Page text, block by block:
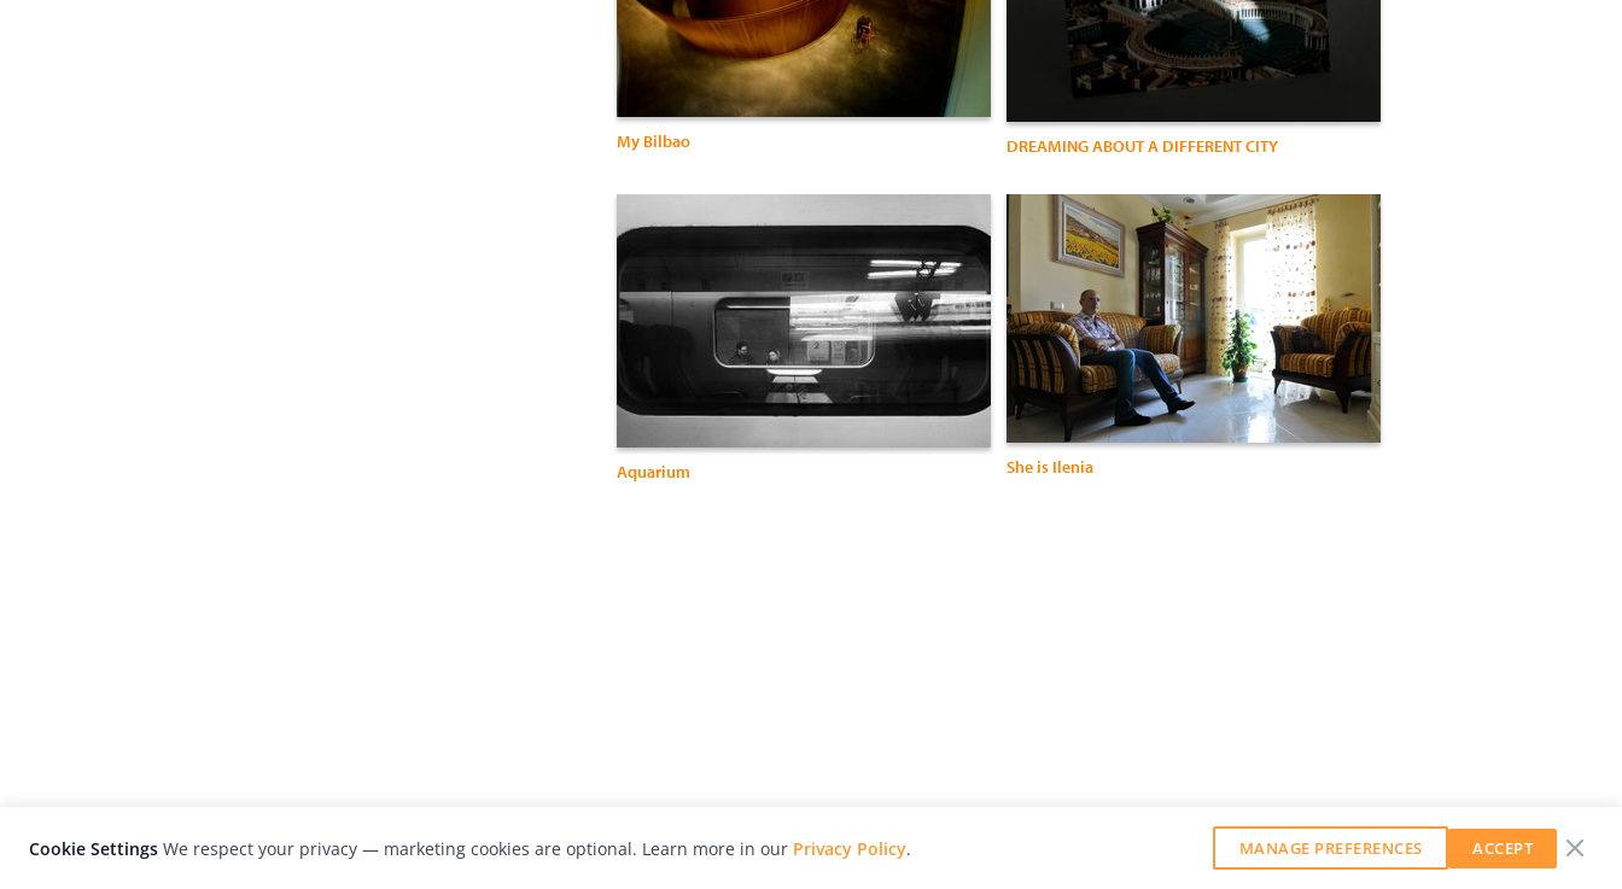
My Bilbao DREAMING ABOUT A DIFFERENT CITY
Aquarium She is Ilenia
Cookie Settings We respect your privacy — marketing cookies are optional. Learn more in our Privacy Policy. MANAGE PREFERENCES ACCEPT